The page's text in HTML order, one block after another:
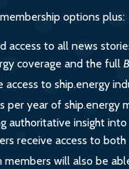
options plus:
access to all news
coverage and the full
access to ship.energy
per year of ship.energy
authoritative insight
receive access to
members will also be